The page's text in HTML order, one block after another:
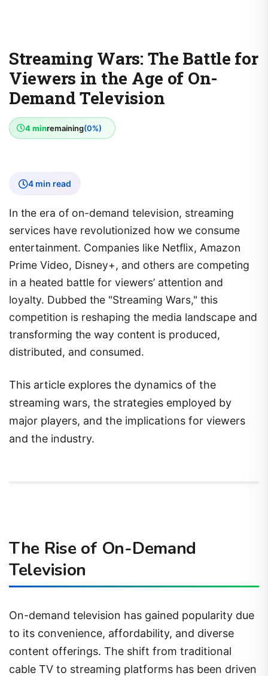
Streaming Wars: The Battle for
Viewers in the Age of On-
Demand Television
4 minremaining(0%)
4 min read
In the era of on-demand television, streaming
services have revolutionized how we consume
entertainment. Companies like Netflix, Amazon
Prime Video, Disney+, and others are competing
in a heated battle for viewers’ attention and
loyalty. Dubbed the "Streaming Wars," this
competition is reshaping the media landscape and
transforming the way content is produced,
distributed, and consumed.
This article explores the dynamics of the
streaming wars, the strategies employed by
major players, and the implications for viewers
and the industry.
The Rise of On-Demand
Television
On-demand television has gained popularity due
to its convenience, affordability, and diverse
content offerings. The shift from traditional
cable TV to streaming platforms has been driven